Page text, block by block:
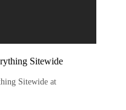
Sitewide
Sitewide at